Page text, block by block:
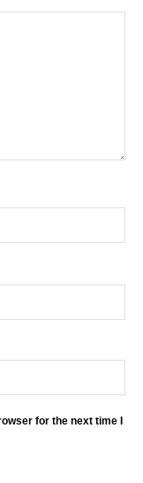
for the next time I